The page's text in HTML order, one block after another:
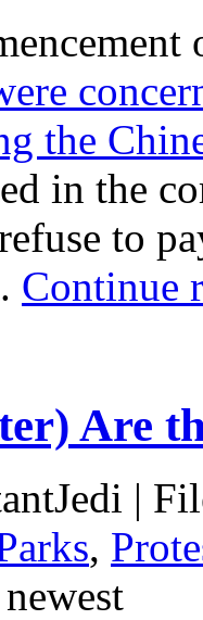
the
in the
to
Continue
Are
|
,
newest